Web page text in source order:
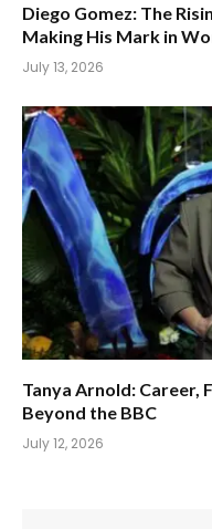
Diego Gomez: The
Making His Mark in
July 13, 2026
Tanya Arnold: Career,
Beyond the BBC
July 12, 2026